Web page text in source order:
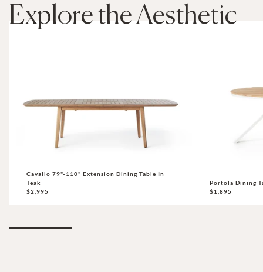
Explore the Aesthetic
Cavallo 79"-110" Extension Dining Table In
Teak
$2,995
Portola Dining
$1,895